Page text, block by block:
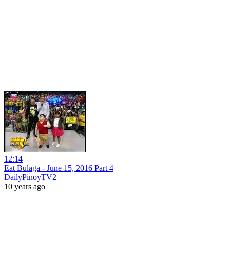
12:14
Eat Bulaga - June 15, 2016 Part 4
DailyPinoyTV2
10 years ago